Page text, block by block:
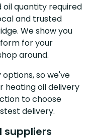
quantity required
and trusted
We show you
for your
around.
options, so we've
heating oil delivery
to choose
delivery.
suppliers